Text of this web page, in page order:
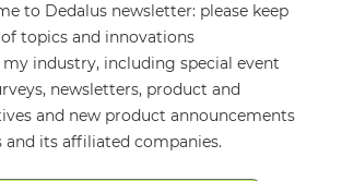
to Dedalus newsletter: please keep
topics and innovations
industry, including special event
newsletters, product and
and new product announcements
its affiliated companies.